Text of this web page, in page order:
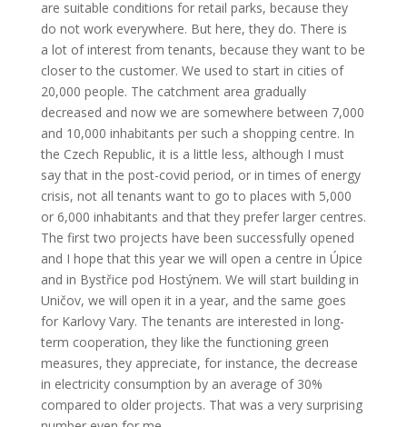
are suitable conditions for retail parks, because they
do not work everywhere. But here, they do. There is
a lot of interest from tenants, because they want to be
closer to the customer. We used to start in cities of
20,000 people. The catchment area gradually
decreased and now we are somewhere between 7,000
and 10,000 inhabitants per such a shopping centre. In
the Czech Republic, it is a little less, although I must
say that in the post-covid period, or in times of energy
crisis, not all tenants want to go to places with 5,000
or 6,000 inhabitants and that they prefer larger centres.
The first two projects have been successfully opened
and I hope that this year we will open a centre in Úpice
and in Bystřice pod Hostýnem. We will start building in
Uničov, we will open it in a year, and the same goes
for Karlovy Vary. The tenants are interested in long-
term cooperation, they like the functioning green
measures, they appreciate, for instance, the decrease
in electricity consumption by an average of 30%
compared to older projects. That was a very surprising